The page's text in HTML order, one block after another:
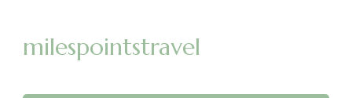
milespointstravel